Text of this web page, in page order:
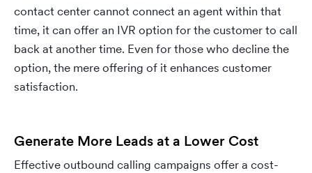
contact center cannot connect an agent within that
time, it can offer an IVR option for the customer to call
back at another time. Even for those who decline the
option, the mere offering of it enhances customer
satisfaction.
Generate More Leads at a Lower Cost
Effective outbound calling campaigns offer a cost-